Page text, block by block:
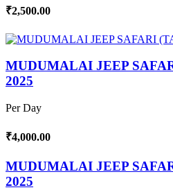
₹2,500.00
MUDUMALAI JEEP
2025
Per Day
₹4,000.00
MUDUMALAI JEEP
2025